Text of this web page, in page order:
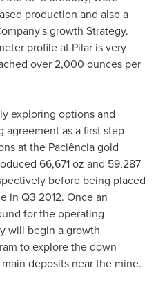
production and also a
growth Strategy.
profile at Pilar is very
over 2,000 ounces per
exploring options and
as a first step
at the Paciência gold
66,671 oz and 59,287
before being placed
in Q3 2012. Once an
for the operating
will begin a growth
to explore the down
deposits near the mine.